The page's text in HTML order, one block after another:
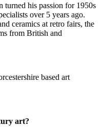
his passion for 1950s
over 5 years ago.
ceramics at retro fairs, the
from British and
based art
art?